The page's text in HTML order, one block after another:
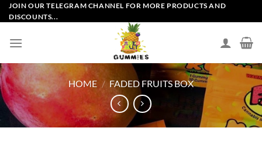
Skip
to
JOIN OUR TELEGRAM CHANNEL FOR MORE PRODUCTS AND
DISCOUNTS...
HOME / FADED FRUITS BOX